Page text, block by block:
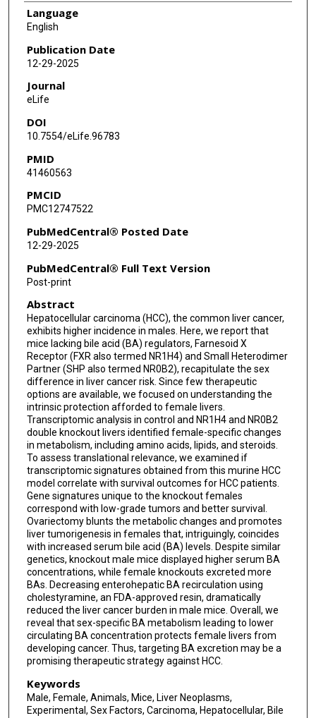
Rhishikesh N Thakare
Sung Hwan Lee
Emily C Gentry
Morgan Panitchpakdi
Pieter Dorrestein
Zeynep Madak-Erdogan
Ju-Seog Lee
Milton J Finegold
Sayeepriyadarshini Anakk
Language
English
Publication Date
12-29-2025
Journal
eLife
DOI
10.7554/eLife.96783
PMID
41460563
PMCID
PMC12747522
PubMedCentral® Posted Date
12-29-2025
PubMedCentral® Full Text Version
Post-print
Abstract
Hepatocellular carcinoma (HCC), the common liver cancer,
exhibits higher incidence in males. Here, we report that
mice lacking bile acid (BA) regulators, Farnesoid X
Receptor (FXR also termed NR1H4) and Small Heterodimer
Partner (SHP also termed NR0B2), recapitulate the sex
difference in liver cancer risk. Since few therapeutic
options are available, we focused on understanding the
intrinsic protection afforded to female livers.
Transcriptomic analysis in control and NR1H4 and NR0B2
double knockout livers identified female-specific changes
in metabolism, including amino acids, lipids, and steroids.
To assess translational relevance, we examined if
transcriptomic signatures obtained from this murine HCC
model correlate with survival outcomes for HCC patients.
Gene signatures unique to the knockout females
correspond with low-grade tumors and better survival.
Ovariectomy blunts the metabolic changes and promotes
liver tumorigenesis in females that, intriguingly, coincides
with increased serum bile acid (BA) levels. Despite similar
genetics, knockout male mice displayed higher serum BA
concentrations, while female knockouts excreted more
BAs. Decreasing enterohepatic BA recirculation using
cholestyramine, an FDA-approved resin, dramatically
reduced the liver cancer burden in male mice. Overall, we
reveal that sex-specific BA metabolism leading to lower
circulating BA concentration protects female livers from
developing cancer. Thus, targeting BA excretion may be a
promising therapeutic strategy against HCC.
Keywords
Male, Female, Animals, Mice, Liver Neoplasms,
Experimental, Sex Factors, Carcinoma, Hepatocellular, Bile